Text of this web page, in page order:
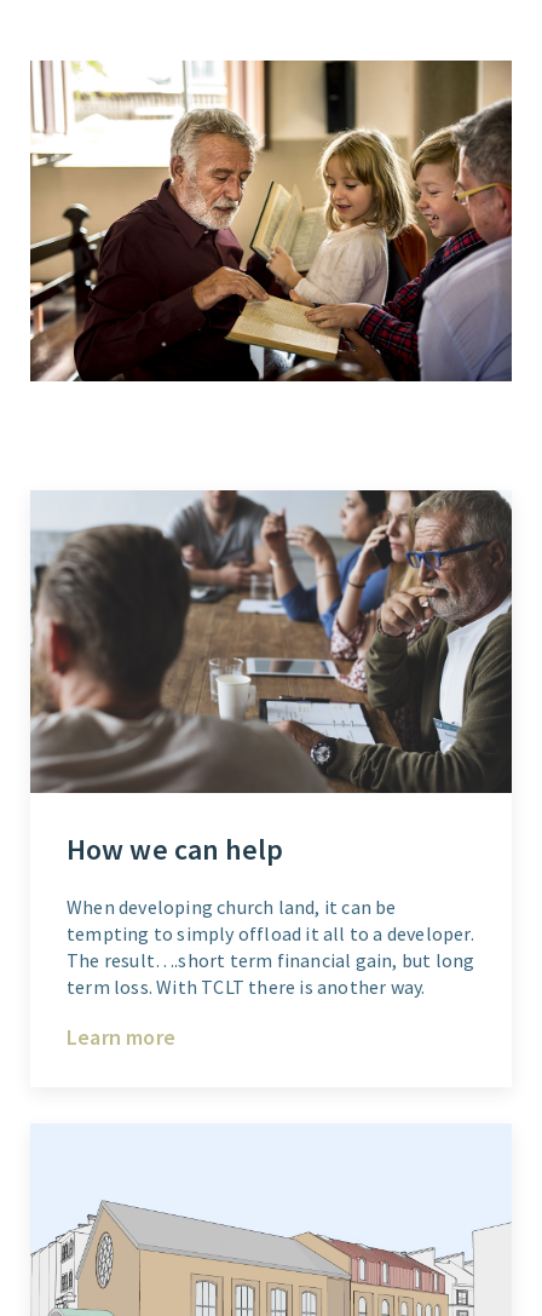
How we can help
When developing church land, it can be
tempting to simply offload it all to a developer.
The result….short term financial gain, but long
term loss. With TCLT there is another way.
Learn more